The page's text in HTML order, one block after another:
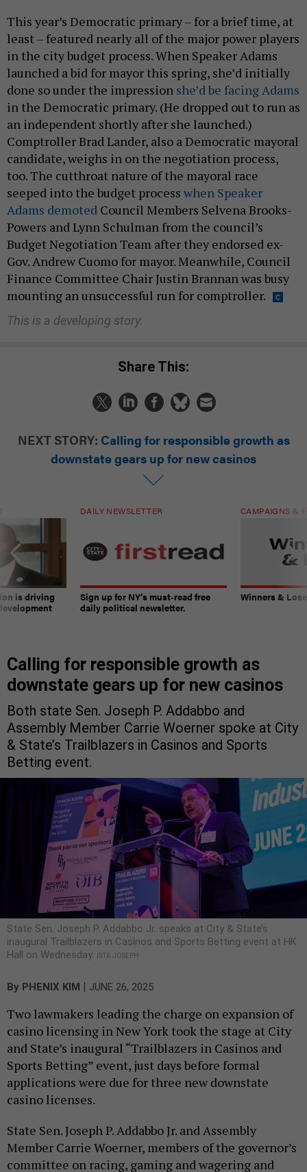
This year’s Democratic primary – for a brief time, at
least – featured nearly all of the major power players
in the city budget process. When Speaker Adams
launched a bid for mayor this spring, she’d initially
done so under the impression she’d be facing Adams
in the Democratic primary. (He dropped out to run as
an independent shortly after she launched.)
Comptroller Brad Lander, also a Democratic mayoral
candidate, weighs in on the negotiation process,
too. The cutthroat nature of the mayoral race
seeped into the budget process when Speaker
Adams demoted Council Members Selvena Brooks-
Powers and Lynn Schulman from the council’s
Budget Negotiation Team after they endorsed ex-
Gov. Andrew Cuomo for mayor. Meanwhile, Council
Finance Committee Chair Justin Brannan was busy
mounting an unsuccessful run for comptroller.
This is a developing story.
Share This:
NEXT STORY: Calling for responsible growth as
downstate gears up for new casinos
is driving
DAILY NEWSLETTER
Sign up for NY’s must-read free
daily political newsletter.
CAMPAIGNS &
Winners &
Calling for responsible growth as
downstate gears up for new casinos
Both state Sen. Joseph P. Addabbo and
Assembly Member Carrie Woerner spoke at City
& State’s Trailblazers in Casinos and Sports
Betting event.
State Sen. Joseph P. Addabbo Jr. speaks at City & State’s
inaugural Trailblazers in Casinos and Sports Betting event at HK
Hall on Wednesday.
RITA JOSEPH
By PHENIX KIM JUNE 26, 2025
Two lawmakers leading the charge on expansion of
casino licensing in New York took the stage at City
and State’s inaugural “Trailblazers in Casinos and
Sports Betting” event, just days before formal
applications were due for three new downstate
casino licenses.
State Sen. Joseph P. Addabbo Jr. and Assembly
Member Carrie Woerner, members of the governor’s
committee on racing, gaming and wagering and